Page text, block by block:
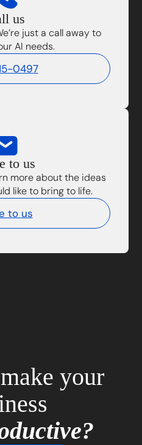
us
just a call away to
AI needs.
0497
to us
more about the ideas
like to bring to life.
to us
your